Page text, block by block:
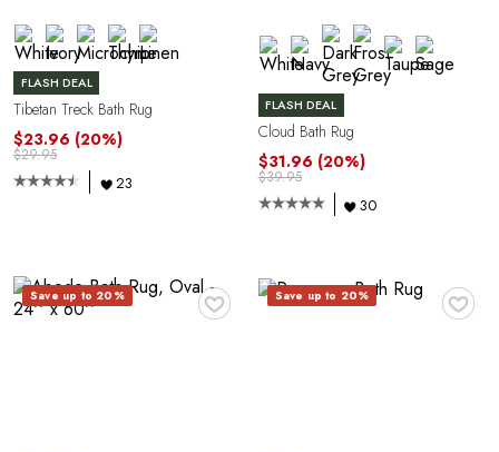
FLASH DEAL
Tibetan Treck Bath Rug
$23.96 (20%)
$29.95
23
FLASH DEAL
Cloud Bath Rug
$31.96 (20%)
$39.95
30
♥
Save up to 20% ♥
Save up to 20%